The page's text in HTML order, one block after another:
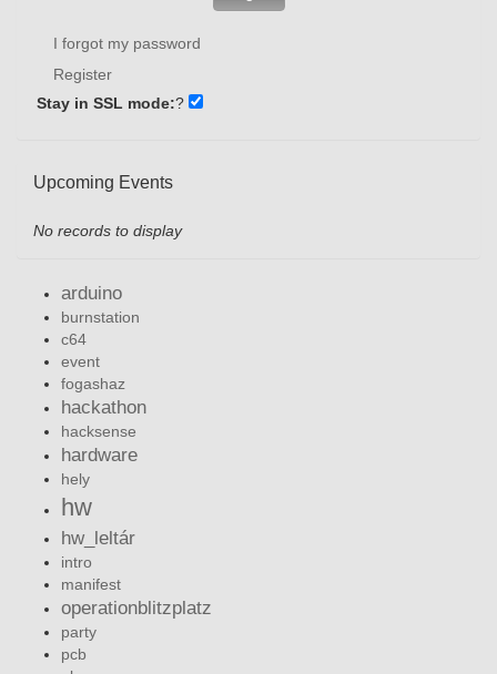
I forgot my password
Register
Stay in SSL mode:?
Upcoming Events
No records to display
arduino
burnstation
c64
event
fogashaz
hackathon
hacksense
hardware
hely
hw
hw_leltár
intro
manifest
operationblitzplatz
party
pcb